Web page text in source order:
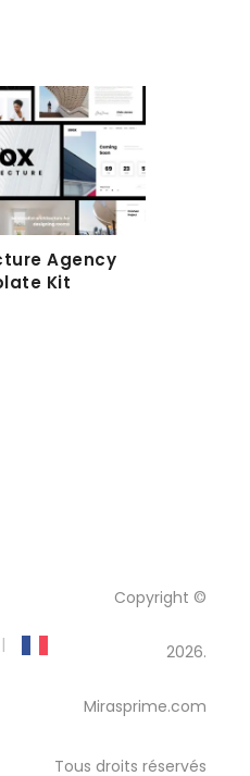
Agency
Kit
Copyright ©
2026.
Mirasprime.com
Tous droits réservés